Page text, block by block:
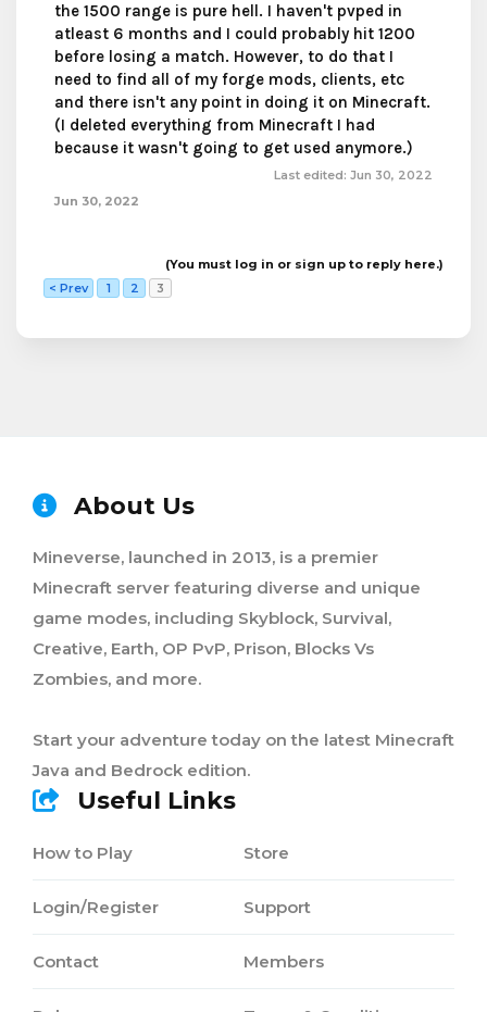
the 1500 range is pure hell. I haven't pvped in
atleast 6 months and I could probably hit 1200
before losing a match. However, to do that I
need to find all of my forge mods, clients, etc
and there isn't any point in doing it on Minecraft.
(I deleted everything from Minecraft I had
because it wasn't going to get used anymore.)
Last edited: Jun 30, 2022
Jun 30, 2022
(You must log in or sign up to reply here.)
< Prev
1 2 3
About Us
Mineverse, launched in 2013, is a premier
Minecraft server featuring diverse and unique
game modes, including Skyblock, Survival,
Creative, Earth, OP PvP, Prison, Blocks Vs
Zombies, and more.
Start your adventure today on the latest Minecraft
Java and Bedrock edition.
Useful Links
How to Play
Login/Register
Contact
Store
Support
Members